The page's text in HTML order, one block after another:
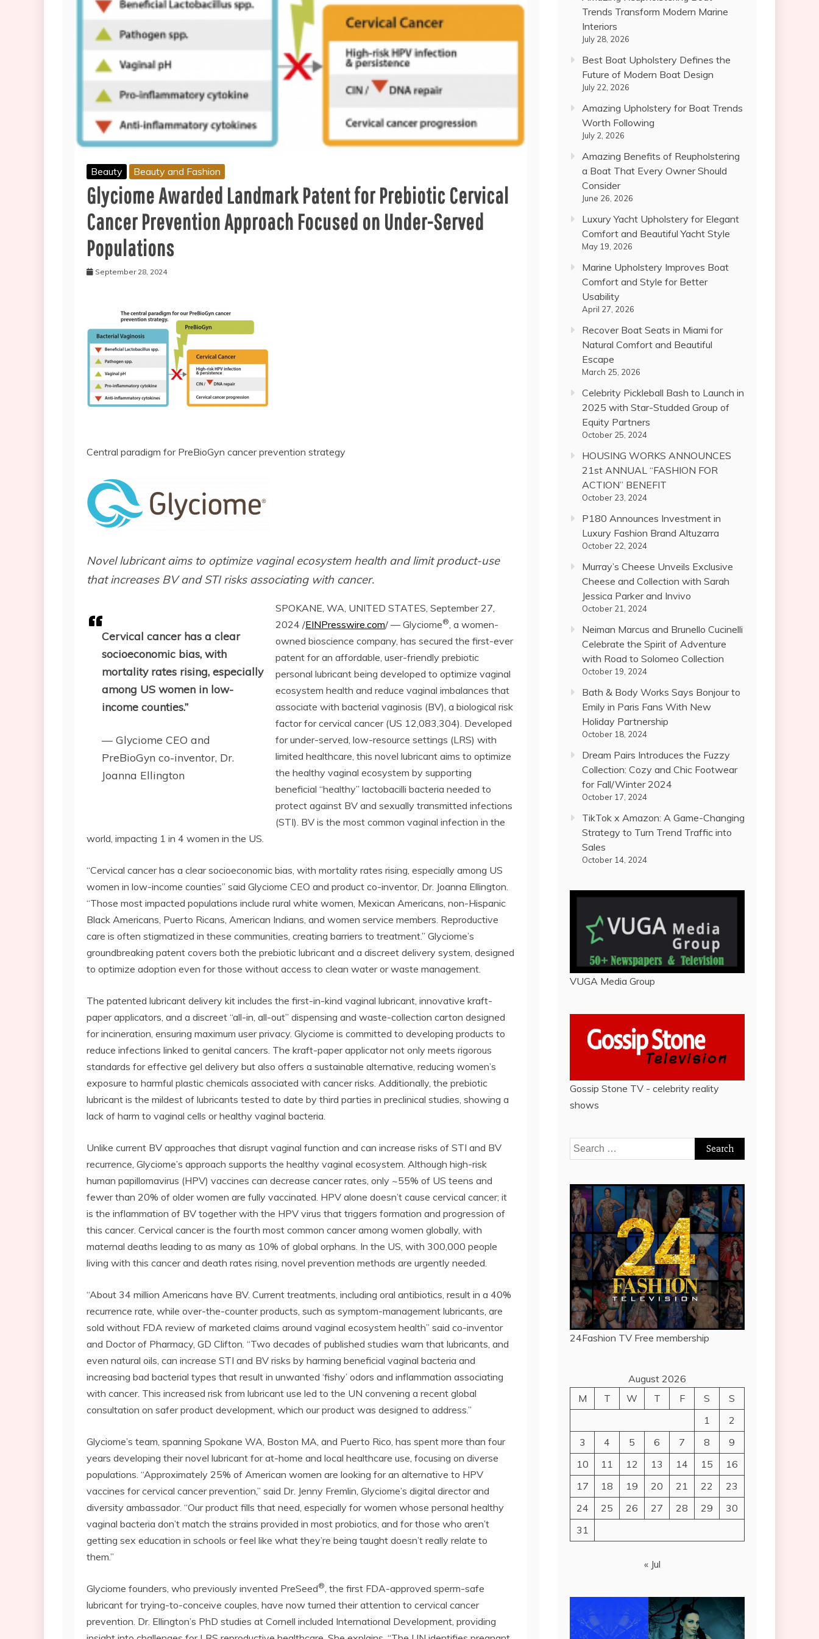
Beauty Beauty and Fashion
Glyciome Awarded Landmark Patent for Prebiotic Cervical
Cancer Prevention Approach Focused on Under-Served
Populations
September 28, 2024
Central paradigm for PreBioGyn cancer prevention strategy
Novel lubricant aims to optimize vaginal ecosystem health and limit product-use
that increases BV and STI risks associating with cancer.
Cervical cancer has a clear
socioeconomic bias, with
mortality rates rising, especially
among US women in low-
income counties.”
— Glyciome CEO and
PreBioGyn co-inventor, Dr.
Joanna Ellington
SPOKANE, WA, UNITED STATES, September 27,
2024 /EINPresswire.com/ — Glyciome®, a women-
owned bioscience company, has secured the first-ever
patent for an affordable, user-friendly prebiotic
personal lubricant being developed to optimize vaginal
ecosystem health and reduce vaginal imbalances that
associate with bacterial vaginosis (BV), a biological risk
factor for cervical cancer (US 12,083,304). Developed
for under-served, low-resource settings (LRS) with
limited healthcare, this novel lubricant aims to optimize
the healthy vaginal ecosystem by supporting
beneficial “healthy” lactobacilli bacteria needed to
protect against BV and sexually transmitted infections
(STI). BV is the most common vaginal infection in the
world, impacting 1 in 4 women in the US.
“Cervical cancer has a clear socioeconomic bias, with mortality rates rising, especially among US
women in low-income counties” said Glyciome CEO and product co-inventor, Dr. Joanna Ellington.
“Those most impacted populations include rural white women, Mexican Americans, non-Hispanic
Black Americans, Puerto Ricans, American Indians, and women service members. Reproductive
care is often stigmatized in these communities, creating barriers to treatment.” Glyciome’s
groundbreaking patent covers both the prebiotic lubricant and a discreet delivery system, designed
to optimize adoption even for those without access to clean water or waste management.
The patented lubricant delivery kit includes the first-in-kind vaginal lubricant, innovative kraft-
paper applicators, and a discreet “all-in, all-out” dispensing and waste-collection carton designed
for incineration, ensuring maximum user privacy. Glyciome is committed to developing products to
reduce infections linked to genital cancers. The kraft-paper applicator not only meets rigorous
standards for effective gel delivery but also offers a sustainable alternative, reducing women’s
exposure to harmful plastic chemicals associated with cancer risks. Additionally, the prebiotic
lubricant is the mildest of lubricants tested to date by third parties in preclinical studies, showing a
lack of harm to vaginal cells or healthy vaginal bacteria.
Unlike current BV approaches that disrupt vaginal function and can increase risks of STI and BV
recurrence, Glyciome’s approach supports the healthy vaginal ecosystem. Although high-risk
human papillomavirus (HPV) vaccines can decrease cancer rates, only ~55% of US teens and
fewer than 20% of older women are fully vaccinated. HPV alone doesn’t cause cervical cancer; it
is the inflammation of BV together with the HPV virus that triggers formation and progression of
this cancer. Cervical cancer is the fourth most common cancer among women globally, with
maternal deaths leading to as many as 10% of global orphans. In the US, with 300,000 people
living with this cancer and death rates rising, novel prevention methods are urgently needed.
“About 34 million Americans have BV. Current treatments, including oral antibiotics, result in a 40%
recurrence rate, while over-the-counter products, such as symptom-management lubricants, are
sold without FDA review of marketed claims around vaginal ecosystem health” said co-inventor
and Doctor of Pharmacy, GD Clifton. “Two decades of published studies warn that lubricants, and
even natural oils, can increase STI and BV risks by harming beneficial vaginal bacteria and
increasing bad bacterial types that result in unwanted ‘fishy’ odors and inflammation associating
with cancer. This increased risk from lubricant use led to the UN convening a recent global
consultation on safer product development, which our product was designed to address.”
Glyciome’s team, spanning Spokane WA, Boston MA, and Puerto Rico, has spent more than four
years developing their novel lubricant for at-home and local healthcare use, focusing on diverse
populations. “Approximately 25% of American women are looking for an alternative to HPV
vaccines for cervical cancer prevention,” said Dr. Jenny Fremlin, Glyciome’s digital director and
diversity ambassador. “Our product fills that need, especially for women whose personal healthy
vaginal bacteria don’t match the strains provided in most probiotics, and for those who aren’t
getting sex education in schools or feel like what they’re being taught doesn’t really relate to
them.”
Glyciome founders, who previously invented PreSeed®, the first FDA-approved sperm-safe
lubricant for trying-to-conceive couples, have now turned their attention to cervical cancer
prevention. Dr. Ellington’s PhD studies at Cornell included International Development, providing
Trends Transform Modern Marine
Interiors
July 28, 2026
Best Boat Upholstery Defines the
Future of Modern Boat Design
July 22, 2026
Amazing Upholstery for Boat Trends
Worth Following
July 2, 2026
Amazing Benefits of Reupholstering
a Boat That Every Owner Should
Consider
June 26, 2026
Luxury Yacht Upholstery for Elegant
Comfort and Beautiful Yacht Style
May 19, 2026
Marine Upholstery Improves Boat
Comfort and Style for Better
Usability
April 27, 2026
Recover Boat Seats in Miami for
Natural Comfort and Beautiful
Escape
March 25, 2026
Celebrity Pickleball Bash to Launch in
2025 with Star-Studded Group of
Equity Partners
October 25, 2024
HOUSING WORKS ANNOUNCES
21st ANNUAL “FASHION FOR
ACTION” BENEFIT
October 23, 2024
P180 Announces Investment in
Luxury Fashion Brand Altuzarra
October 22, 2024
Murray’s Cheese Unveils Exclusive
Cheese and Collection with Sarah
Jessica Parker and Invivo
October 21, 2024
Neiman Marcus and Brunello Cucinelli
Celebrate the Spirit of Adventure
with Road to Solomeo Collection
October 19, 2024
Bath & Body Works Says Bonjour to
Emily in Paris Fans With New
Holiday Partnership
October 18, 2024
Dream Pairs Introduces the Fuzzy
Collection: Cozy and Chic Footwear
for Fall/Winter 2024
October 17, 2024
TikTok x Amazon: A Game-Changing
Strategy to Turn Trend Traffic into
Sales
October 14, 2024
VUGA Media Group
Gossip Stone TV - celebrity reality
shows
Search
for:
24Fashion TV Free membership
August 2026
M
T W T F S
S
1
2
3
4 5 6 7 8
9
10
11 12 13 14 15
16
17
18 19 20 21 22
23
24
25 26 27 28 29
30
31
« Jul